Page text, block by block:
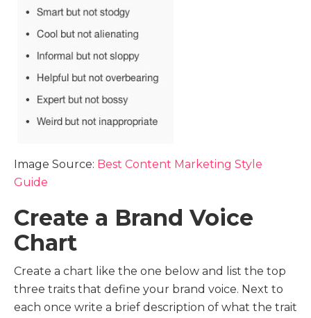
Image Source: Best Content Marketing Style
Guide
Create a Brand Voice
Chart
Create a chart like the one below and list the top
three traits that define your brand voice. Next to
each once write a brief description of what the trait